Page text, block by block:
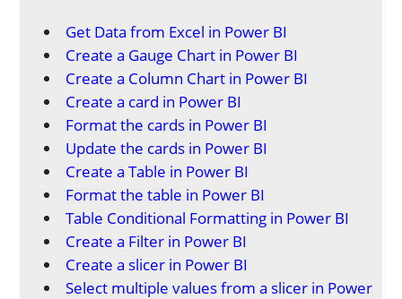
Get Data from Excel in Power BI
Create a Gauge Chart in Power BI
Create a Column Chart in Power BI
Create a card in Power BI
Format the cards in Power BI
Update the cards in Power BI
Create a Table in Power BI
Format the table in Power BI
Table Conditional Formatting in Power BI
Create a Filter in Power BI
Create a slicer in Power BI
Select multiple values from a slicer in Power